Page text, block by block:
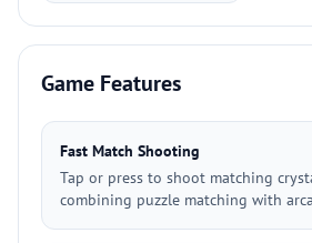
Game Features
Fast Match Shooting
Tap or press to shoot matching
combining puzzle matching with